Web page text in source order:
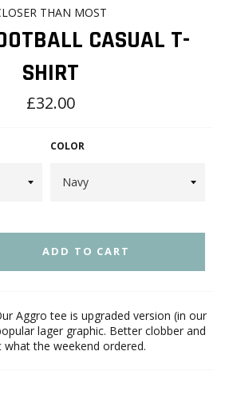
THAN MOST
CASUAL T-
SHIRT
Regular
price
£32.00
COLOR
ADD TO CART
Aggro tee is upgraded version (in our
lager graphic. Better clobber and
what the weekend ordered.